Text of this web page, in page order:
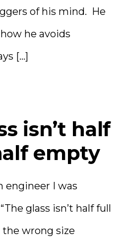
of his mind. He
he avoids
[…]
isn’t half
empty
engineer I was
glass isn’t half full
the wrong size